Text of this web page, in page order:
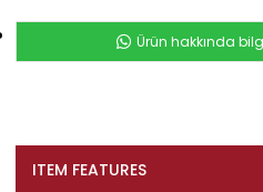
Ürün hakkında
ITEM FEATURES